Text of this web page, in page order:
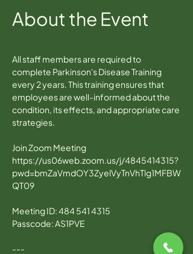
About the Event
All staff members are required to
complete Parkinson's Disease Training
every 2 years. This training ensures that
employees are well-informed about the
condition, its effects, and appropriate care
strategies.
Join Zoom Meeting
https://us06web.zoom.us/j/4845414315?
pwd=bmZaVmdOY3ZyelVyTnVhTlg1MFBW
QT09
Meeting ID: 484 541 4315
Passcode: AS1PVE
---